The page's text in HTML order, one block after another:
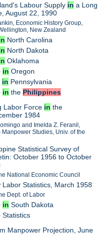
Labour Supply in a Long
August 22, 1990
Economic History Group,
New Zealand
North Carolina
North Dakota
Oklahoma
in Oregon
in Pennsylvania
in the Philippines
Labor Force in the
1984
and Imelda Z. Feranil,
Studies, Univ. of the
Statistical Survey of
October 1956 to October
National Economic Council
Labor Statistics, March 1958
Dept. of Labor
in South Dakota
Statistics
Manpower Projection, June